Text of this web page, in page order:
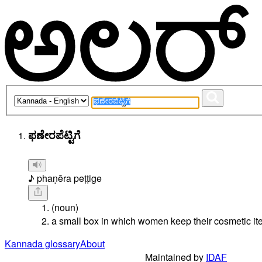
ಫಣೇರಪೆಟ್ಟಿಗೆ
♪ phaṇēra peṭṭige
(noun)
a small box in which women keep their cosmetic
Kannada glossaryAbout
Maintained by IDAF